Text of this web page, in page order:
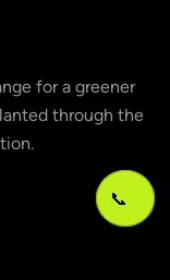
for a greener
through the
📞